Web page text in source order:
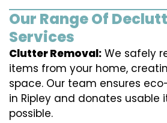
Our Range Of
Services
Clutter Removal: We safely
items from your home,
space. Our team ensures
in Ripley and donates usable
possible.